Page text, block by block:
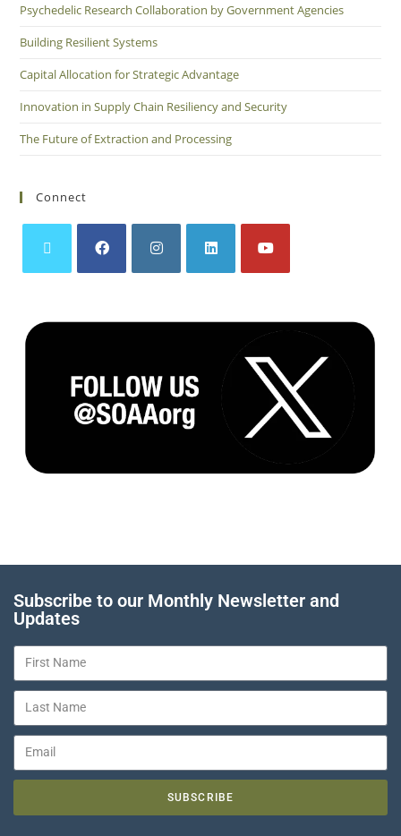
Psychedelic Research Collaboration by Government Agencies
Building Resilient Systems
Capital Allocation for Strategic Advantage
Innovation in Supply Chain Resiliency and Security
The Future of Extraction and Processing
Connect
Subscribe to our Monthly Newsletter and
Updates
SUBSCRIBE